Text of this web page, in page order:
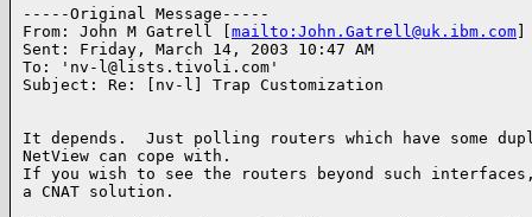
-----Original Message-----
From: John M Gatrell [ mailto:John.Gatrell@uk.ibm.com
Sent: Friday, March 14, 2003 10:47 AM
To: 'nv-l@lists.tivoli.com'
Subject: Re: [nv-l] Trap Customization
It depends.  Just polling routers which have some
NetView can cope with.
If you wish to see the routers beyond such interfaces,
a CNAT solution.